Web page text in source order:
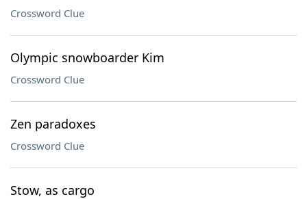
Crossword Clue
Olympic snowboarder Kim
Crossword Clue
Zen paradoxes
Crossword Clue
Stow, as cargo